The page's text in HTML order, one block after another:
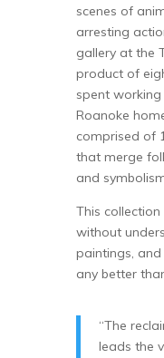
scenes of
arresting
gallery at the
product of
spent
Roanoke
comprised of
that merge
and
This
without
paintings, and
any better
“The
leads the